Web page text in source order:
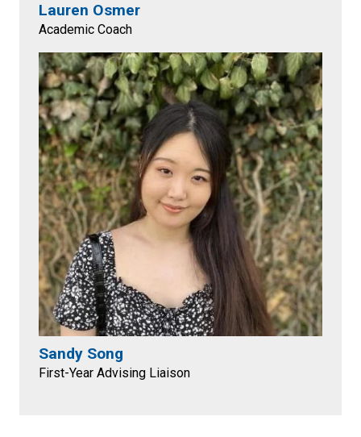
Lauren Osmer
Academic Coach
Sandy Song
First-Year Advising Liaison